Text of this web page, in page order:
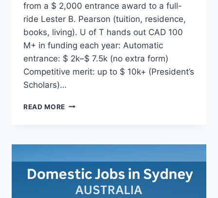
from a $ 2,000 entrance award to a full-
ride Lester B. Pearson (tuition, residence,
books, living). U of T hands out CAD 100
M+ in funding each year: Automatic
entrance: $ 2k–$ 7.5k (no extra form)
Competitive merit: up to $ 10k+ (President’s
Scholars)…
READ MORE UNIVERSITY
CANADA